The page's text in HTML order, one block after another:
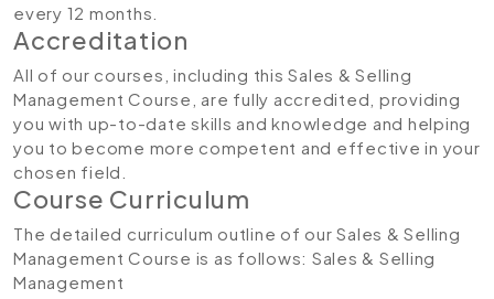
every 12 months.
Accreditation
All of our courses, including this Sales & Selling
Management Course, are fully accredited, providing
you with up-to-date skills and knowledge and helping
you to become more competent and effective in your
chosen field.
Course Curriculum
The detailed curriculum outline of our Sales & Selling
Management Course is as follows: Sales & Selling
Management